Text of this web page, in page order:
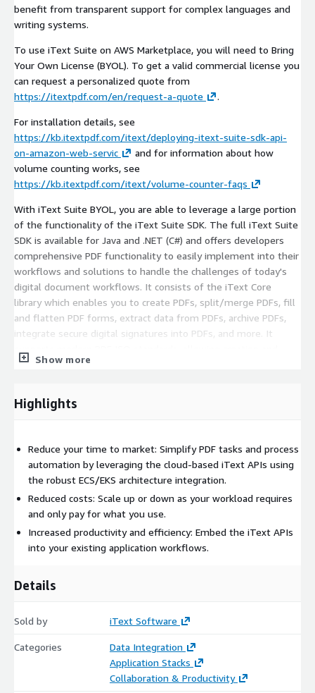
benefit from transparent support for complex languages and
writing systems.
To use iText Suite on AWS Marketplace, you will need to Bring
Your Own License (BYOL). To get a valid commercial license you
can request a personalized quote from
https://itextpdf.com/en/request-a-quote
.
For installation details, see
https://kb.itextpdf.com/itext/deploying-itext-suite-sdk-api-
on-amazon-web-servic
and for information about how
volume counting works, see
https://kb.itextpdf.com/itext/volume-counter-faqs
With iText Suite BYOL, you are able to leverage a large portion
of the functionality of the iText Suite SDK. The full iText Suite
SDK is available for Java and .NET (C#) and offers developers
comprehensive PDF functionality to easily implement into their
workflows and solutions to handle the challenges of today's
digital document workflows. It consists of the iText Core
library which enables you to create PDFs, split/merge PDFs, fill
and flatten PDF forms, extract data from PDFs, archive PDFs,
integrate secure digital signatures into PDFs, and more. It
manipulation of PDF 2.0, PDF/A and PDF/UA documents,
such as PDF creation from HTML, OCR conversion of scanned
documents and images, secure redaction of sensitive or
confidential data, accurate rendering of complex languages and
writing systems, optimizing PDF for size or speed, and
flattening dynamic XFA forms to static PDF.
Show more
Highlights
Reduce your time to market: Simplify PDF tasks and process
automation by leveraging the cloud-based iText APIs using
the robust ECS/EKS architecture integration.
Reduced costs: Scale up or down as your workload requires
and only pay for what you use.
Increased productivity and efficiency: Embed the iText APIs
into your existing application workflows.
Details
Sold by iText Software
Categories
Data Integration
Application Stacks
Collaboration & Productivity